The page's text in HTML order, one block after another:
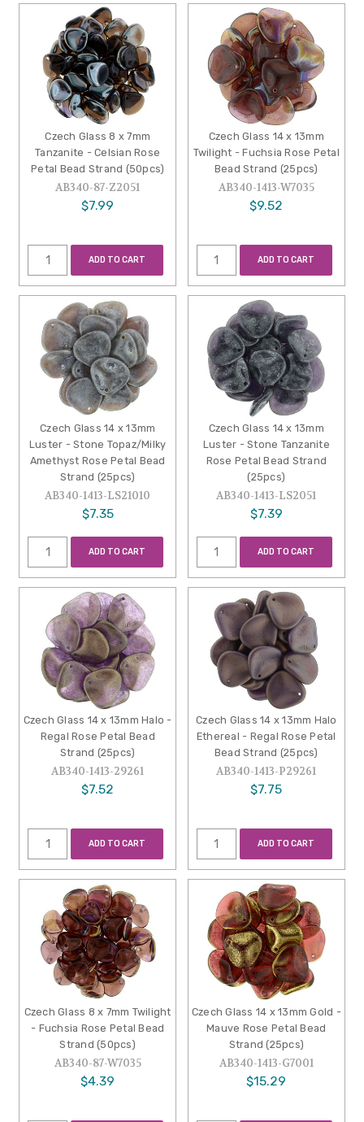
Czech Glass 8 x 7mm
Tanzanite - Celsian Rose
Petal Bead Strand (50pcs)
AB340-87-Z2051
$7.99
ADD TO CART
Czech Glass 14 x 13mm
Twilight - Fuchsia Rose Petal
Bead Strand (25pcs)
AB340-1413-W7035
$9.52
ADD TO CART
Czech Glass 14 x 13mm
Luster - Stone Topaz/Milky
Amethyst Rose Petal Bead
Strand (25pcs)
AB340-1413-LS21010
$7.35
ADD TO CART
Czech Glass 14 x 13mm
Luster - Stone Tanzanite
Rose Petal Bead Strand
(25pcs)
AB340-1413-LS2051
$7.39
ADD TO CART
Czech Glass 14 x 13mm Halo -
Regal Rose Petal Bead
Strand (25pcs)
AB340-1413-29261
$7.52
ADD TO CART
Czech Glass 14 x 13mm Halo
Ethereal - Regal Rose Petal
Bead Strand (25pcs)
AB340-1413-P29261
$7.75
ADD TO CART
Czech Glass 8 x 7mm Twilight
- Fuchsia Rose Petal Bead
Strand (50pcs)
AB340-87-W7035
$4.39
Czech Glass 14 x 13mm Gold -
Mauve Rose Petal Bead
Strand (25pcs)
AB340-1413-G7001
$15.29